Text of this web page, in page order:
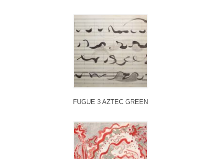
FUGUE 3 AZTEC GREEN